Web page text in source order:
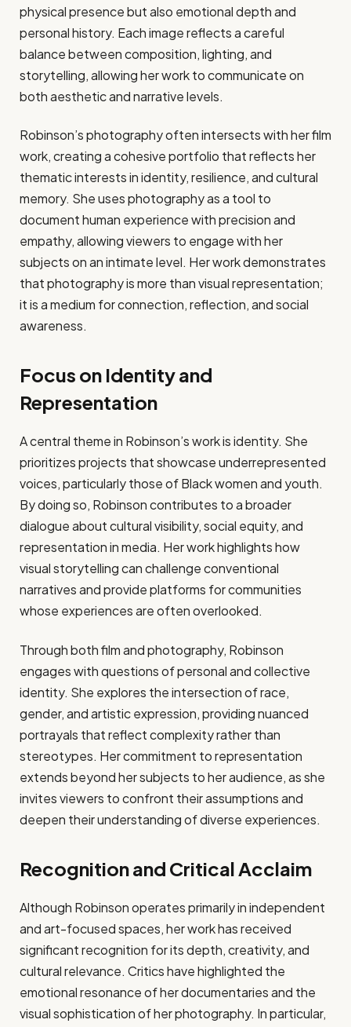
physical presence but also emotional depth and
personal history. Each image reflects a careful
balance between composition, lighting, and
storytelling, allowing her work to communicate on
both aesthetic and narrative levels.
Robinson’s photography often intersects with her film
work, creating a cohesive portfolio that reflects her
thematic interests in identity, resilience, and cultural
memory. She uses photography as a tool to
document human experience with precision and
empathy, allowing viewers to engage with her
subjects on an intimate level. Her work demonstrates
that photography is more than visual representation;
it is a medium for connection, reflection, and social
awareness.
Focus on Identity and
Representation
A central theme in Robinson’s work is identity. She
prioritizes projects that showcase underrepresented
voices, particularly those of Black women and youth.
By doing so, Robinson contributes to a broader
dialogue about cultural visibility, social equity, and
representation in media. Her work highlights how
visual storytelling can challenge conventional
narratives and provide platforms for communities
whose experiences are often overlooked.
Through both film and photography, Robinson
engages with questions of personal and collective
identity. She explores the intersection of race,
gender, and artistic expression, providing nuanced
portrayals that reflect complexity rather than
stereotypes. Her commitment to representation
extends beyond her subjects to her audience, as she
invites viewers to confront their assumptions and
deepen their understanding of diverse experiences.
Recognition and Critical Acclaim
Although Robinson operates primarily in independent
and art-focused spaces, her work has received
significant recognition for its depth, creativity, and
cultural relevance. Critics have highlighted the
emotional resonance of her documentaries and the
visual sophistication of her photography. In particular,